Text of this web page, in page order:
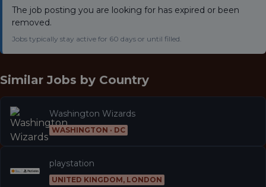
The job posting you are looking for has expired or been
removed.
Jobs typically stay active for 60 days or until filled.
Similar Jobs by Country
Washington Wizards
WASHINGTON · DC
playstation
UNITED KINGDOM, LONDON